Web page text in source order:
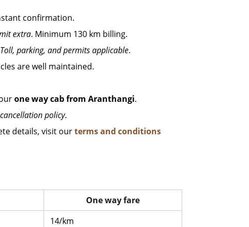
confirmation.
extra. Minimum 130 km billing.
Toll, parking, and permits applicable.
are well maintained.
one way cab from Aranthangi.
policy.
details, visit ourterms and conditions
One way fare
14/km